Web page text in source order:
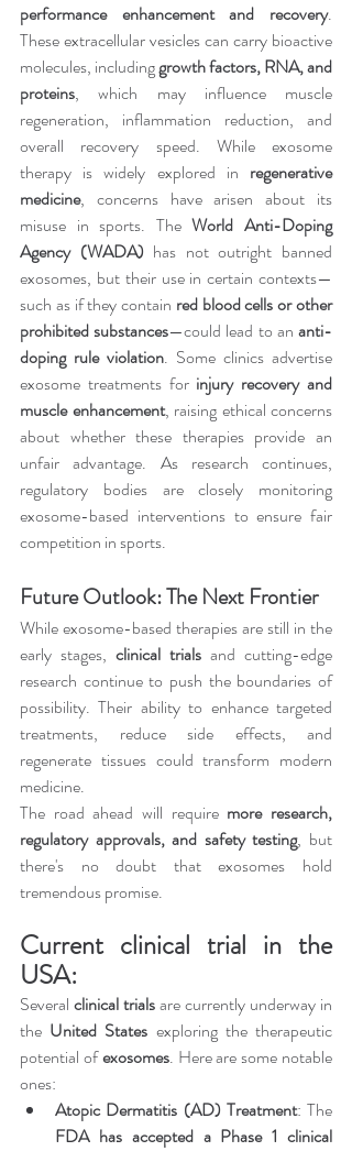
performance enhancement and recovery.
These extracellular vesicles can carry bioactive
molecules, including growth factors, RNA, and
proteins, which may influence muscle
regeneration, inflammation reduction, and
overall recovery speed. While exosome
therapy is widely explored in regenerative
medicine, concerns have arisen about its
misuse in sports. The World Anti-Doping
Agency (WADA) has not outright banned
exosomes, but their use in certain contexts—
such as if they contain red blood cells or other
prohibited substances—could lead to an anti-
doping rule violation. Some clinics advertise
exosome treatments for injury recovery and
muscle enhancement, raising ethical concerns
about whether these therapies provide an
unfair advantage. As research continues,
regulatory bodies are closely monitoring
exosome-based interventions to ensure fair
competition in sports.
Future Outlook: The Next Frontier
While exosome-based therapies are still in the
early stages, clinical trials and cutting-edge
research continue to push the boundaries of
possibility. Their ability to enhance targeted
treatments, reduce side effects, and
regenerate tissues could transform modern
medicine.
The road ahead will require more research,
regulatory approvals, and safety testing, but
there's no doubt that exosomes hold
tremendous promise.
Current clinical trial in the
USA:
Several clinical trials are currently underway in
the United States exploring the therapeutic
potential of exosomes. Here are some notable
ones:
Atopic Dermatitis (AD) Treatment
FDA has accepted a Phase 1 clinical